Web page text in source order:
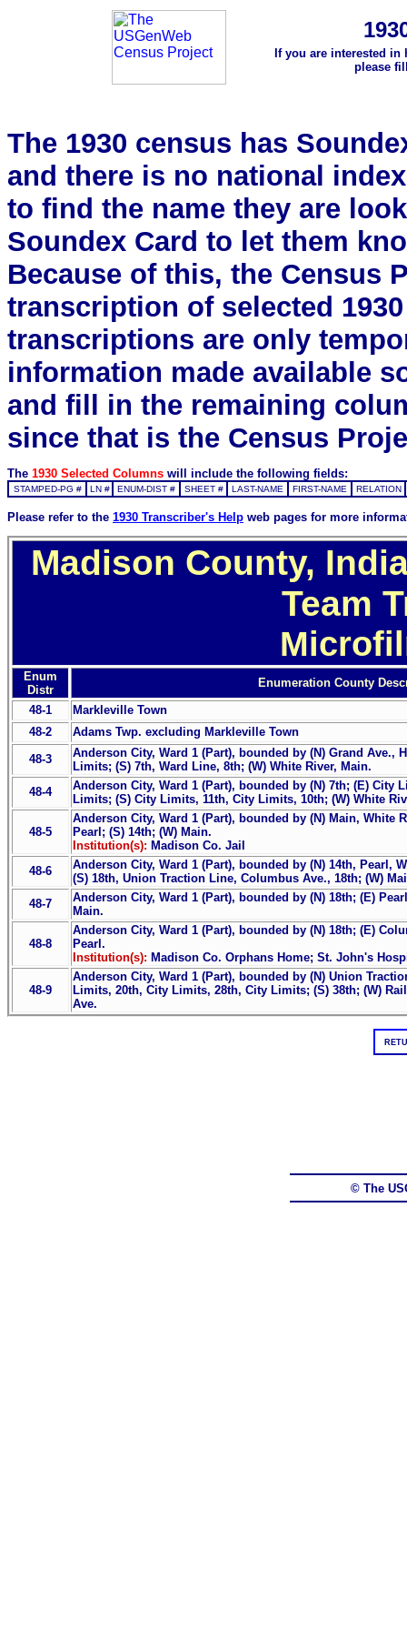
If you are interested
please
The 1930 census has
and there is no national
to find the name they are
Soundex Card to let them
Because of this, the Census
transcription of selected
transcriptions are only
information made available
and fill in the remaining
since that is the Census
The 1930 Selected Columns will include the following fields:
STAMPED-PG # LN # ENUM-DIST # SHEET # LAST-NAME FIRST-NAME RELATION
Please refer to the 1930 Transcriber's Help web pages for more
Madison County,
Team
Enum
Distr
Enumeration County
48-1
Markleville Town
48-2
Adams Twp. excluding Markleville Town
48-3
Anderson City, Ward 1 (Part), bounded by (N) Grand Ave.,
Limits; (S) 7th, Ward Line, 8th; (W) White River, Main.
48-4
Anderson City, Ward 1 (Part), bounded by (N) 7th; (E) City
Limits; (S) City Limits, 11th, City Limits, 10th; (W) White
48-5
Anderson City, Ward 1 (Part), bounded by (N) Main, White
Pearl; (S) 14th; (W) Main.
Institution(s): Madison Co. Jail
48-6
Anderson City, Ward 1 (Part), bounded by (N) 14th, Pearl,
(S) 18th, Union Traction Line, Columbus Ave., 18th; (W)
48-7
Anderson City, Ward 1 (Part), bounded by (N) 18th; (E)
Main.
48-8
Anderson City, Ward 1 (Part), bounded by (N) 18th; (E)
Pearl.
Institution(s): Madison Co. Orphans Home; St. John's
48-9
Anderson City, Ward 1 (Part), bounded by (N) Union
Limits, 20th, City Limits, 28th, City Limits; (S) 38th; (W)
Ave.
© The